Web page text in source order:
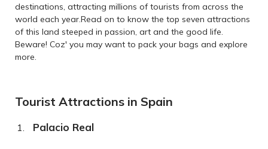
destinations, attracting millions of tourists from across the
world each year.Read on to know the top seven attractions
of this land steeped in passion, art and the good life.
Beware! Coz' you may want to pack your bags and explore
more.
Tourist Attractions in Spain
Palacio Real